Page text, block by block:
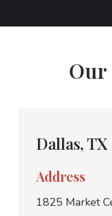
Our
Dallas, TX
Address
1825 Market